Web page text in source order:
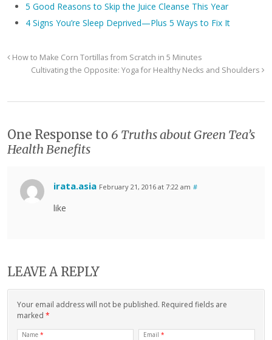
5 Good Reasons to Skip the Juice Cleanse This Year
4 Signs You’re Sleep Deprived—Plus 5 Ways to Fix It
How to Make Corn Tortillas from Scratch in 5 Minutes
Cultivating the Opposite: Yoga for Healthy Necks and Shoulders
One Response to 6 Truths about Green Tea’s
Health Benefits
irata.asia February 21, 2016 at 7:22 am #
like
LEAVE A REPLY
Your email address will not be published. Required fields are
marked *
Name * Email *